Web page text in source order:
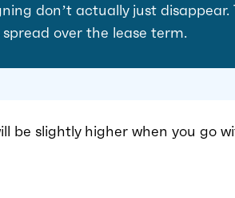
don’t actually just disappear.
over the lease term.
be slightly higher when you go